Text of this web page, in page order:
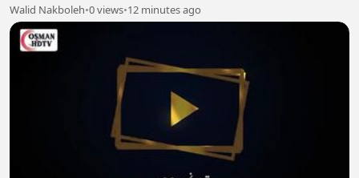
Walid Nakboleh•0 views•12 minutes ago